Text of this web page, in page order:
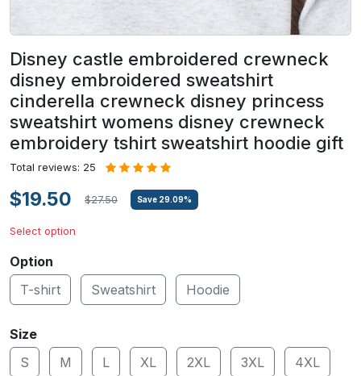
Disney castle embroidered crewneck
disney embroidered sweatshirt
cinderella crewneck disney princess
sweatshirt womens disney crewneck
embroidery tshirt sweatshirt hoodie gift
Total reviews: 25
$19.50 $27.50 Save 29.09%
Select option
Option
T-shirt
Sweatshirt Hoodie
Size
S
M L XL 2XL 3XL 4XL